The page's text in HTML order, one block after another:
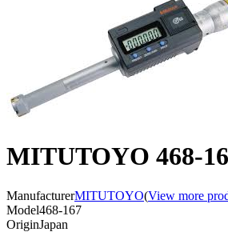
MITUTOYO 468-
ManufacturerMITUTOYO(View more
Model468-167
OriginJapan